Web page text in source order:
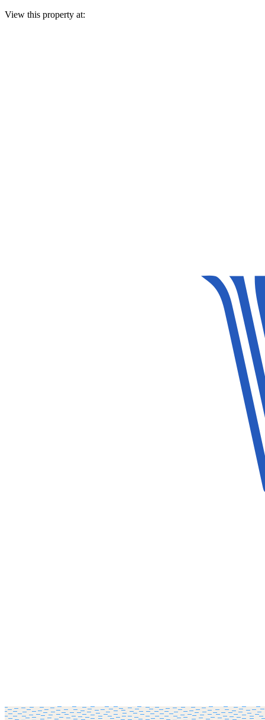
View this property at: